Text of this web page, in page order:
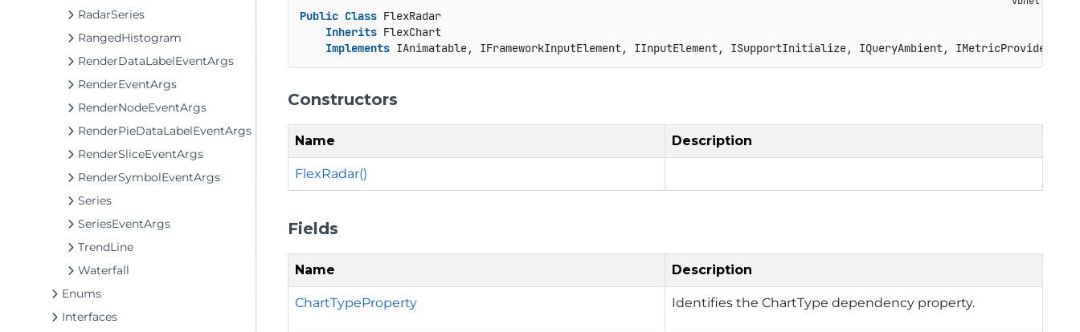
RadarSeries
RangedHistogram
RenderDataLabelEventArgs
RenderEventArgs
RenderNodeEventArgs
RenderPieDataLabelEventArgs
RenderSliceEventArgs
RenderSymbolEventArgs
Series
SeriesEventArgs
TrendLine
Waterfall
Enums
Interfaces
Public Class FlexRadar
Inherits FlexChart
Implements IAnimatable, IFrameworkInputElement, IInputElement, ISupportInitialize, IQueryAmbient, IMetricProvider,
Constructors
Name Description
FlexRadar()
Fields
Name Description
ChartTypeProperty Identifies the ChartType dependency property.